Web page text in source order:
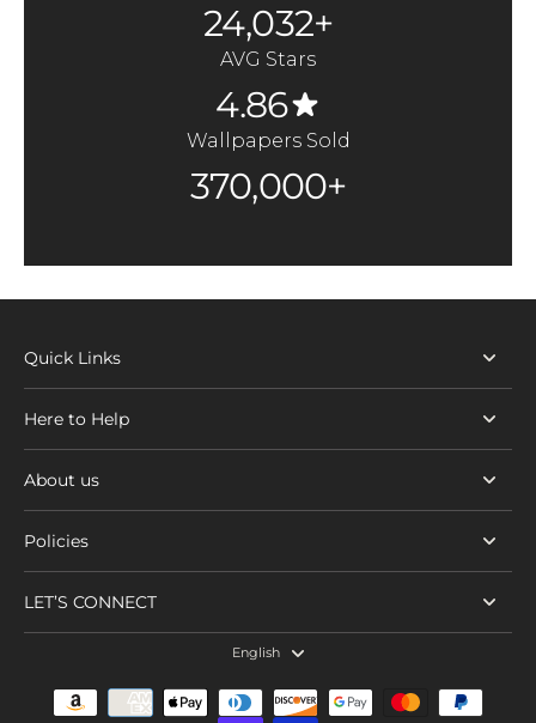
24,032+
AVG Stars
4.86
Wallpapers Sold
370,000+
Quick Links
Here to Help
About us
Policies
LET’S CONNECT
English